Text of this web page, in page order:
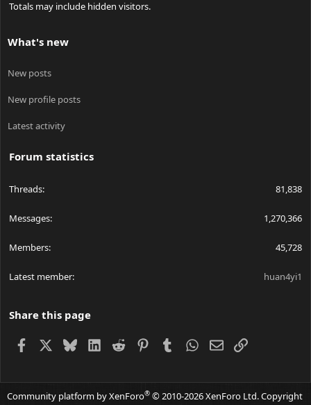
Totals may include hidden visitors.
What's new
New posts
New profile posts
Latest activity
Forum statistics
Threads 81,838
Messages 1,270,366
Members 45,728
Latest member huan4yi1
Share this page
Facebook BlueskyLinkedIn
Reddit PinterestTumblrWhatsApp
EmailLink
Community platform by XenForo® © 2010-2026 XenForo Ltd.Copyright